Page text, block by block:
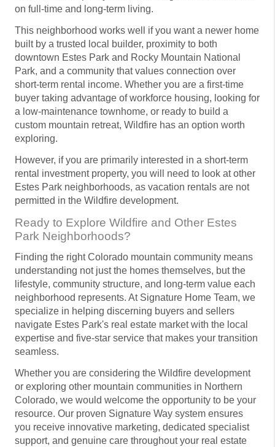
on full-time and long-term living.
This neighborhood works well if you want a newer home
built by a trusted local builder, proximity to both
downtown Estes Park and Rocky Mountain National
Park, and a community that values connection over
short-term rental income. Whether you are a first-time
buyer taking advantage of workforce housing, looking for
a low-maintenance townhome, or ready to build a
custom mountain retreat, Wildfire has an option worth
exploring.
However, if you are primarily interested in a short-term
rental investment property, you will need to look at other
Estes Park neighborhoods, as vacation rentals are not
permitted in the Wildfire development.
Ready to Explore Wildfire and Other Estes
Park Neighborhoods?
Finding the right Colorado mountain community means
understanding not just the homes themselves, but the
lifestyle, community structure, and long-term value each
neighborhood represents. At Signature Home Team, we
specialize in helping discerning buyers and sellers
navigate Estes Park's real estate market with the local
expertise and five-star service that makes your transition
seamless.
Whether you are considering the Wildfire development
or exploring other mountain communities in Northern
Colorado, we would welcome the opportunity to be your
resource. Our proven Signature Way system ensures
you receive innovative marketing, dedicated specialist
support, and genuine care throughout your real estate